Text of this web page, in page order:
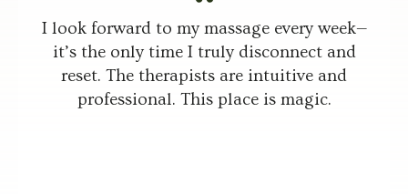
I look forward to my massage every week—
it’s the only time I truly disconnect and
reset. The therapists are intuitive and
professional. This place is magic.